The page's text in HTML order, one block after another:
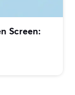
Screen: